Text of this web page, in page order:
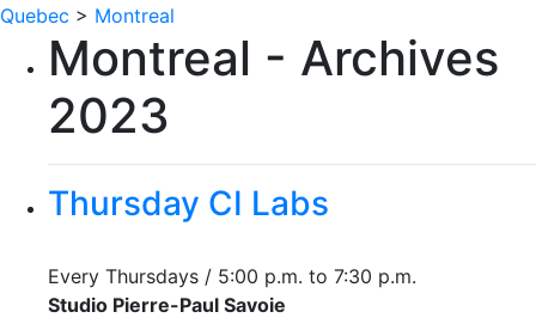
Quebec > Montreal
Montreal - Archives
2023
Thursday CI Labs
Every Thursdays / 5:00 p.m. to 7:30 p.m.
Studio Pierre-Paul Savoie